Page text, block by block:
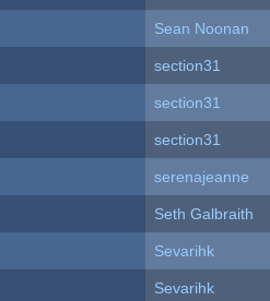
Sean Noonan
section31
section31
section31
serenajeanne
Seth Galbraith
Sevarihk
Sevarihk